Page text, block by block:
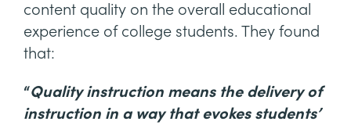
content quality on the overall educational
experience of college students. They found
that:
“Quality instruction means the delivery of
instruction in a way that evokes students’